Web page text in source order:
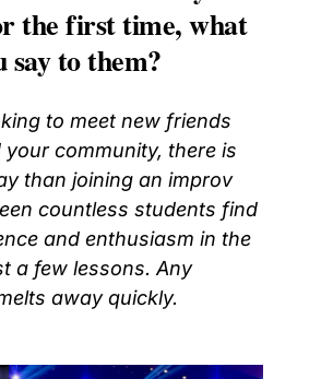
the first time, what
say to them?
to meet new friends
community, there is
than joining an improv
countless students find
and enthusiasm in the
a few lessons. Any
away quickly.